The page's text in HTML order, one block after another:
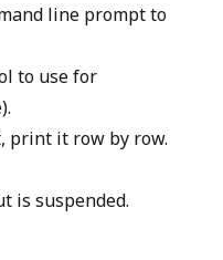
line prompt to
to use for
print it row by row.
is suspended.